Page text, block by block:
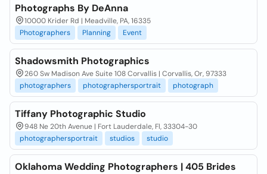
Photographs By DeAnna
10000 Krider Rd | Meadville, PA, 16335
Photographers
Planning Event
Shadowsmith Photographics
260 Sw Madison Ave Suite 108 Corvallis | Corvallis, Or, 97333
photographers
photographersportrait photograph
Tiffany Photographic Studio
948 Ne 20th Avenue | Fort Lauderdale, Fl, 33304-30
photographersportrait
studios studio
Oklahoma Wedding Photographers | 405 Brides